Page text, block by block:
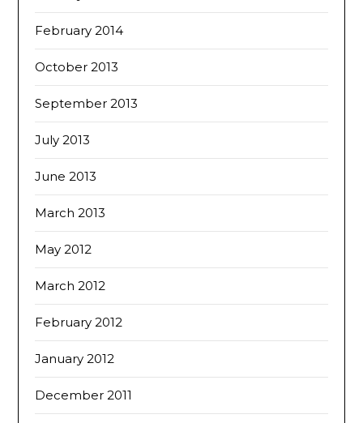
February 2014
October 2013
September 2013
July 2013
June 2013
March 2013
May 2012
March 2012
February 2012
January 2012
December 2011